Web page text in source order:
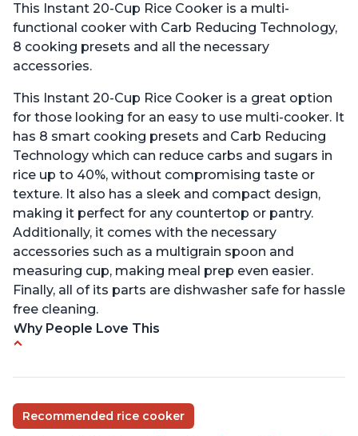
This Instant 20-Cup Rice Cooker is a multi-
functional cooker with Carb Reducing Technology,
8 cooking presets and all the necessary
accessories.
This Instant 20-Cup Rice Cooker is a great option
for those looking for an easy to use multi-cooker. It
has 8 smart cooking presets and Carb Reducing
Technology which can reduce carbs and sugars in
rice up to 40%, without compromising taste or
texture. It also has a sleek and compact design,
making it perfect for any countertop or pantry.
Additionally, it comes with the necessary
accessories such as a multigrain spoon and
measuring cup, making meal prep even easier.
Finally, all of its parts are dishwasher safe for hassle
free cleaning.
Why People Love This
group
Non-stick coating and stainless steel knob on lid
make cleanup easy
Recommended rice cooker